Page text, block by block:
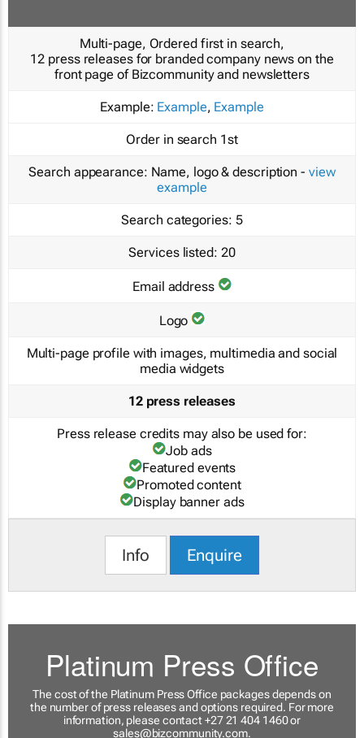
Multi-page, Ordered first in search,
12 press releases for branded company news on the
front page of Bizcommunity and newsletters
Example: Example, Example
Order in search 1st
Search appearance: Name, logo & description - view
example
Search categories: 5
Services listed: 20
Email address
Logo
Multi-page profile with images, multimedia and social
media widgets
12 press releases
Press release credits may also be used for:
Job ads
Featured events
Promoted content
Display banner ads
Info Enquire
Platinum Press Office
The cost of the Platinum Press Office packages depends on
the number of press releases and options required. For more
information, please contact +27 21 404 1460 or
sales@bizcommunity.com.